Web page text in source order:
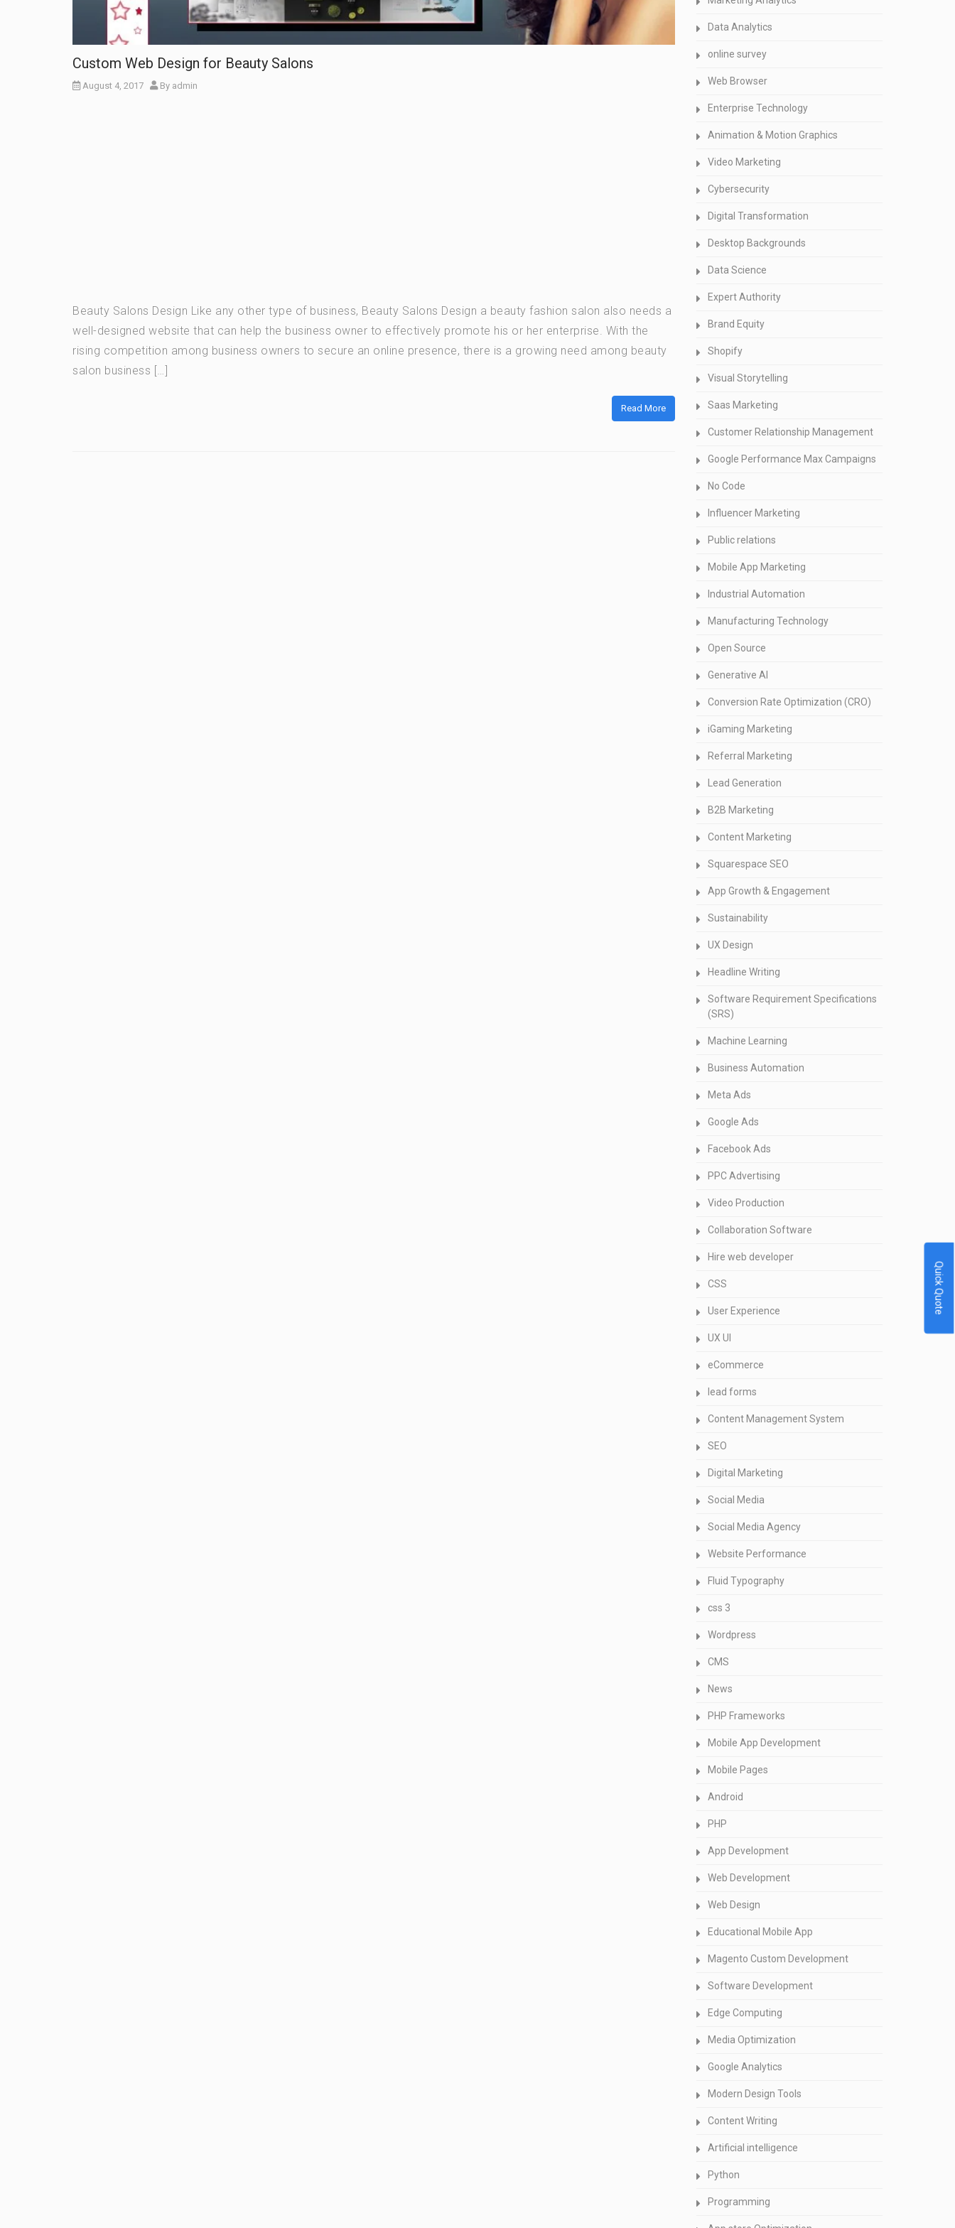
Custom Web Design for Beauty Salons
August 4, 2017 By admin
Beauty Salons Design Like any other type of business, Beauty Salons Design a beauty fashion salon also needs a
well-designed website that can help the business owner to effectively promote his or her enterprise. With the
rising competition among business owners to secure an online presence, there is a growing need among beauty
salon business […]
Read More
Data Analytics
online survey
Web Browser
Enterprise Technology
Animation & Motion Graphics
Video Marketing
Cybersecurity
Digital Transformation
Desktop Backgrounds
Data Science
Expert Authority
Brand Equity
Shopify
Visual Storytelling
Saas Marketing
Customer Relationship Management
Google Performance Max Campaigns
No Code
Influencer Marketing
Public relations
Mobile App Marketing
Industrial Automation
Manufacturing Technology
Open Source
Generative AI
Conversion Rate Optimization (CRO)
iGaming Marketing
Referral Marketing
Lead Generation
B2B Marketing
Content Marketing
Squarespace SEO
App Growth & Engagement
Sustainability
UX Design
Headline Writing
Software Requirement Specifications
(SRS)
Machine Learning
Business Automation
Meta Ads
Google Ads
Facebook Ads
PPC Advertising
Video Production
Collaboration Software
Hire web developer
CSS
User Experience
UX UI
eCommerce
lead forms
Content Management System
SEO
Digital Marketing
Social Media
Social Media Agency
Website Performance
Fluid Typography
css 3
Wordpress
CMS
News
PHP Frameworks
Mobile App Development
Mobile Pages
Android
PHP
App Development
Web Development
Web Design
Educational Mobile App
Magento Custom Development
Software Development
Edge Computing
Media Optimization
Google Analytics
Modern Design Tools
Content Writing
Artificial intelligence
Python
Programming
Quick Quote